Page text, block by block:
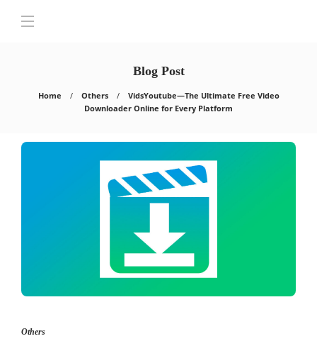
Blog Post
Home Others
VidsYoutube—The Ultimate Free Video
Downloader Online for Every Platform
Others